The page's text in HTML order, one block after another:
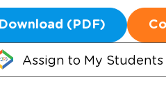
Download (PDF)
Assign to My Students